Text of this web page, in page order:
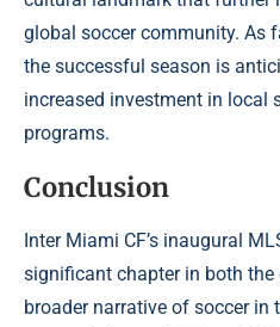
global soccer community. As
the successful season is
increased investment in local
programs.
Conclusion
Inter Miami CF’s inaugural
significant chapter in both the
broader narrative of soccer in